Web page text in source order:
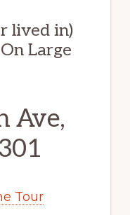
lived in)
Large
Ave,
Tour